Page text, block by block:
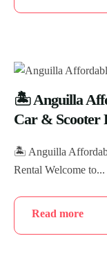
🏝️ Anguilla
Car & Scooter
🏝️ Anguilla
Rental Welcome to...
Read more